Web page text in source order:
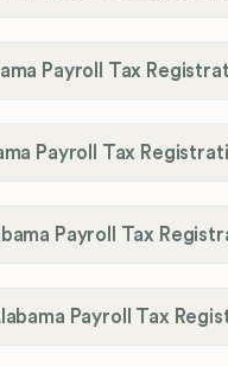
Payroll Tax
Payroll Tax
Payroll Tax
Payroll Tax